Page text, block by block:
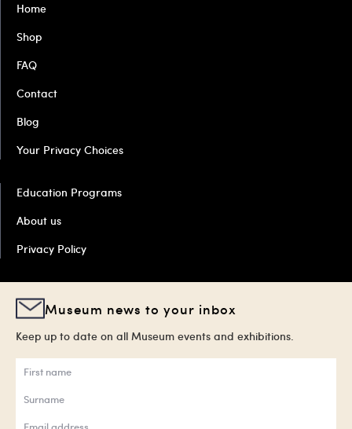
Home
Shop
FAQ
Contact
Blog
Your Privacy Choices
Education Programs
About us
Privacy Policy
Museum news to your inbox
Keep up to date on all Museum events and exhibitions.